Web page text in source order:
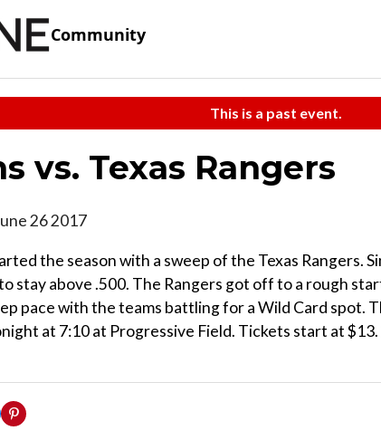
Community
This is a past event.
vs. Texas Rangers
26 2017
the season with a sweep of the Texas Rangers.
stay above .500. The Rangers got off to a rough
pace with the teams battling for a Wild Card spot.
at 7:10 at Progressive Field. Tickets start at